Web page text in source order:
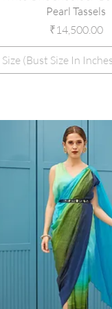
Pearl Tassels
Price
₹14,500.00
Size (Bust Size In